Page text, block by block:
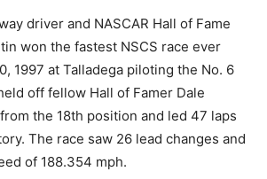
driver and NASCAR Hall of Fame
won the fastest NSCS race ever
1997 at Talladega piloting the No. 6
off fellow Hall of Famer Dale
the 18th position and led 47 laps
The race saw 26 lead changes and
of 188.354 mph.